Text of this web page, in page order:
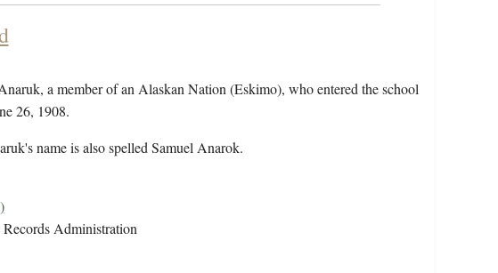
a member of an Alaskan Nation (Eskimo), who entered the school
26, 1908.
name is also spelled Samuel Anarok.
Administration